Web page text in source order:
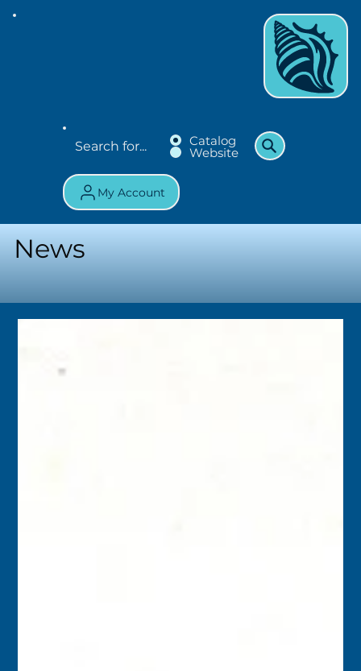
Catalog
Website
My Account
News